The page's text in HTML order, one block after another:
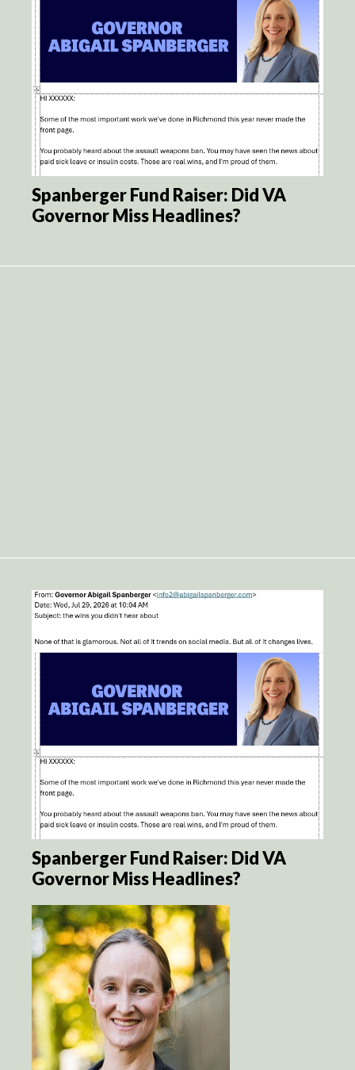
Spanberger Fund Raiser: Did VA
Governor Miss Headlines?
Spanberger Fund Raiser: Did VA
Governor Miss Headlines?